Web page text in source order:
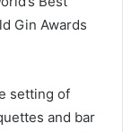
Gin Awards
setting of
and bar